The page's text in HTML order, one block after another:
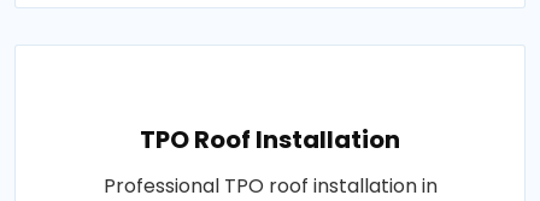
TPO Roof Installation
Professional TPO roof installation in